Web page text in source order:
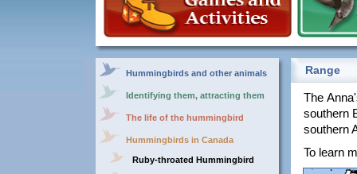
Hummingbirds and other animals
Identifying them, attracting them
The life of the hummingbird
Hummingbirds in Canada
Ruby-throated Hummingbird
Range
The
southern
southern
To learn